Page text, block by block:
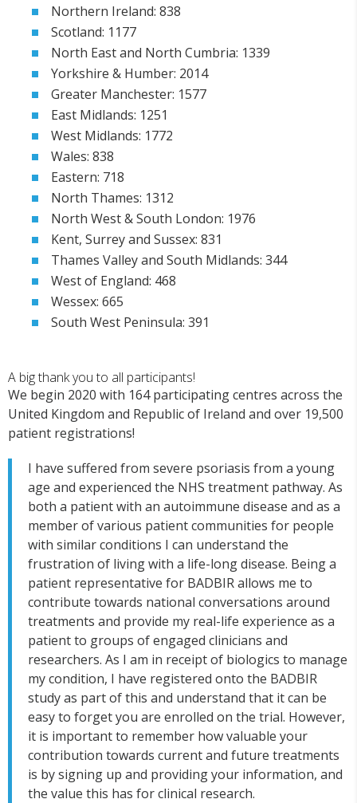
Northern Ireland: 838
Scotland: 1177
North East and North Cumbria: 1339
Yorkshire & Humber: 2014
Greater Manchester: 1577
East Midlands: 1251
West Midlands: 1772
Wales: 838
Eastern: 718
North Thames: 1312
North West & South London: 1976
Kent, Surrey and Sussex: 831
Thames Valley and South Midlands: 344
West of England: 468
Wessex: 665
South West Peninsula: 391
A big thank you to all participants!
We begin 2020 with 164 participating centres across the
United Kingdom and Republic of Ireland and over 19,500
patient registrations!
I have suffered from severe psoriasis from a young
age and experienced the NHS treatment pathway. As
both a patient with an autoimmune disease and as a
member of various patient communities for people
with similar conditions I can understand the
frustration of living with a life-long disease. Being a
patient representative for BADBIR allows me to
contribute towards national conversations around
treatments and provide my real-life experience as a
patient to groups of engaged clinicians and
researchers. As I am in receipt of biologics to manage
my condition, I have registered onto the BADBIR
study as part of this and understand that it can be
easy to forget you are enrolled on the trial. However,
it is important to remember how valuable your
contribution towards current and future treatments
is by signing up and providing your information, and
the value this has for clinical research.